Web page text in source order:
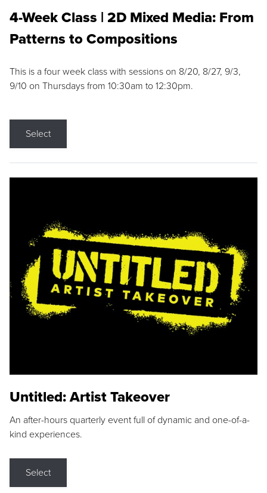
4-Week Class | 2D Mixed Media: From
Patterns to Compositions
This is a four week class with sessions on 8/20, 8/27, 9/3,
9/10 on Thursdays from 10:30am to 12:30pm.
Select
Untitled: Artist Takeover
An after-hours quarterly event full of dynamic and one-of-a-
kind experiences.
Select